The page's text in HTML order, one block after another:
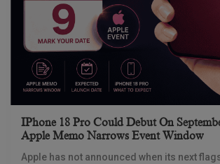
IPhone 18 Pro Could Debut On
Apple Memo Narrows Event Window
Apple has not announced when its next